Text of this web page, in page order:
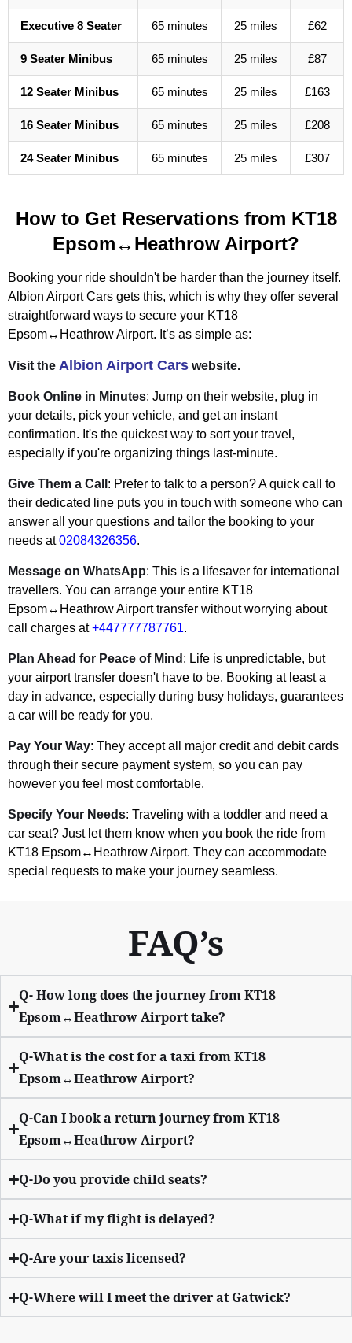
Executive 8 Seater 65 minutes 25 miles £62
9 Seater Minibus 65 minutes 25 miles £87
12 Seater Minibus 65 minutes 25 miles £163
16 Seater Minibus 65 minutes 25 miles £208
24 Seater Minibus 65 minutes 25 miles £307
How to Get Reservations from KT18
Epsom↔Heathrow Airport?
Booking your ride shouldn't be harder than the journey itself.
Albion Airport Cars gets this, which is why they offer several
straightforward ways to secure your KT18
Epsom↔Heathrow Airport. It’s as simple as:
Visit the Albion Airport Cars website.
Book Online in Minutes: Jump on their website, plug in
your details, pick your vehicle, and get an instant
confirmation. It's the quickest way to sort your travel,
especially if you're organizing things last-minute.
Give Them a Call : Prefer to talk to a person? A quick call to
their dedicated line puts you in touch with someone who can
answer all your questions and tailor the booking to your
needs at02084326356.
Message on WhatsApp: This is a lifesaver for international
travellers. You can arrange your entire KT18
Epsom↔Heathrow Airport transfer without worrying about
call charges at+447777787761.
Plan Ahead for Peace of Mind : Life is unpredictable, but
your airport transfer doesn't have to be. Booking at least a
day in advance, especially during busy holidays, guarantees
a car will be ready for you.
Pay Your Way: They accept all major credit and debit cards
through their secure payment system, so you can pay
however you feel most comfortable.
Specify Your Needs: Traveling with a toddler and need a
car seat? Just let them know when you book the ride from
KT18 Epsom↔Heathrow Airport. They can accommodate
special requests to make your journey seamless.
FAQ’s
Q- How long does the journey from KT18
Epsom↔Heathrow Airport take?
Q-What is the cost for a taxi from KT18
Epsom↔Heathrow Airport?
Q-Can I book a return journey from KT18
Epsom↔Heathrow Airport?
Q-Do you provide child seats?
Q-What if my flight is delayed?
Q-Are your taxis licensed?
Q-Where will I meet the driver at Gatwick?